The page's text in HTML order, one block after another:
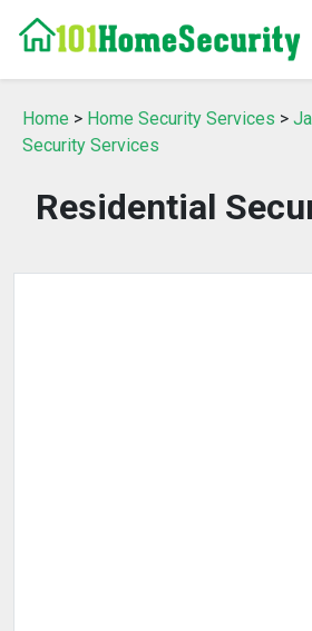
Home > Home Security Services >
Security Services
Residential